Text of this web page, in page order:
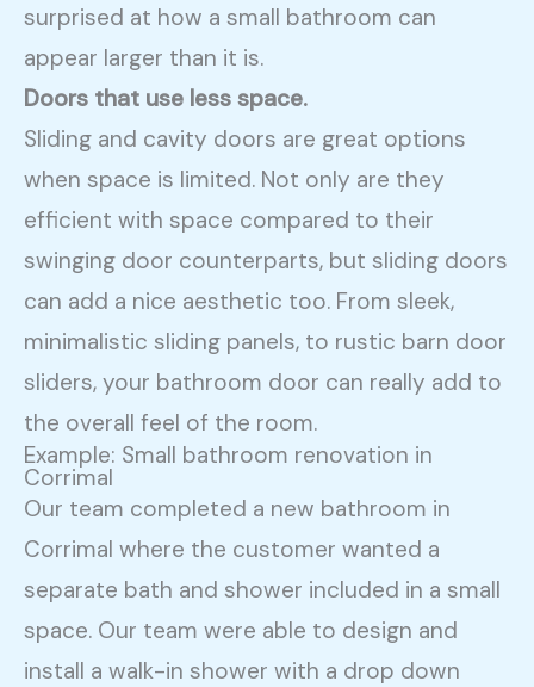
surprised at how a small bathroom can
appear larger than it is.
Doors that use less space.
Sliding and cavity doors are great options
when space is limited. Not only are they
efficient with space compared to their
swinging door counterparts, but sliding doors
can add a nice aesthetic too. From sleek,
minimalistic sliding panels, to rustic barn door
sliders, your bathroom door can really add to
the overall feel of the room.
Example: Small bathroom renovation in
Corrimal
Our team completed a new bathroom in
Corrimal where the customer wanted a
separate bath and shower included in a small
space. Our team were able to design and
install a walk-in shower with a drop down